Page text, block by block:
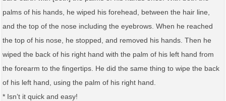
palms of his hands, he wiped his forehead, between the hair line,
and the top of the nose including the eyebrows. When he reached
the top of his nose, he stopped, and removed his hands. Then he
wiped the back of his right hand with the palm of his left hand from
the forearm to the fingertips. He did the same thing to wipe the back
of his left hand, using the palm of his right hand.
* Isn’t it quick and easy!